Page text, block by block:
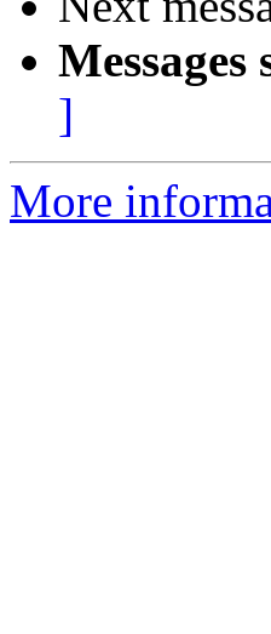
Messages
]
More